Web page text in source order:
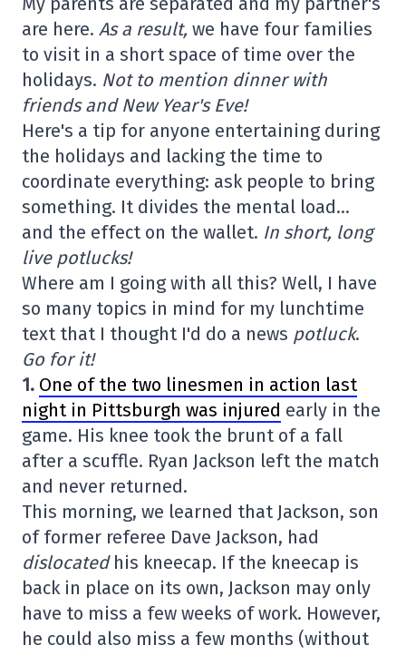
are here. As a result, we have four families
to visit in a short space of time over the
holidays. Not to mention dinner with
friends and New Year's Eve!
Here's a tip for anyone entertaining during
the holidays and lacking the time to
coordinate everything: ask people to bring
something. It divides the mental load…
and the effect on the wallet. In short, long
live potlucks!
Where am I going with all this? Well, I have
so many topics in mind for my lunchtime
text that I thought I'd do a news potluck.
Go for it!
1. One of the two linesmen in action last
night in Pittsburgh was injured early in the
game. His knee took the brunt of a fall
after a scuffle. Ryan Jackson left the match
and never returned.
This morning, we learned that Jackson, son
of former referee Dave Jackson, had
dislocatedhis kneecap. If the kneecap is
back in place on its own, Jackson may only
have to miss a few weeks of work. However,
he could also miss a few months (without